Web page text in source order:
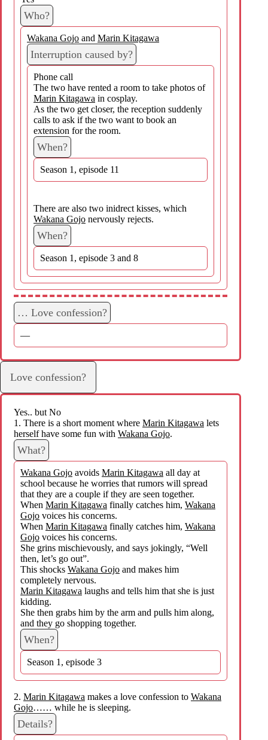
Who?
Wakana Gojo and Marin Kitagawa
Interruption caused by?
Phone call
The two have rented a room to take photos of
Marin Kitagawa in cosplay.
As the two get closer, the reception suddenly
calls to ask if the two want to book an
extension for the room.
When?
Season 1, episode 11
There are also two inidrect kisses, which
Wakana Gojo nervously rejects.
When?
Season 1, episode 3 and 8
… Love confession?
—
Love confession?
Yes.. but No
1. There is a short moment where Marin Kitagawa lets
herself have some fun with Wakana Gojo.
What?
Wakana Gojo avoids Marin Kitagawa all day at
school because he worries that rumors will spread
that they are a couple if they are seen together.
When Marin Kitagawa finally catches him, Wakana
Gojo voices his concerns.
When Marin Kitagawa finally catches him, Wakana
Gojo voices his concerns.
She grins mischievously, and says jokingly, “Well
then, let’s go out”.
This shocks Wakana Gojo and makes him
completely nervous.
Marin Kitagawa laughs and tells him that she is just
kidding.
She then grabs him by the arm and pulls him along,
and they go shopping together.
When?
Season 1, episode 3
2. Marin Kitagawa makes a love confession to Wakana
Gojo…… while he is sleeping.
Details?